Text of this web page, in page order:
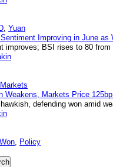
, Yuan
Improving in June as
improves; BSI rises to 80
Markets
Weakens, Markets Price
defending won amid
, Policy